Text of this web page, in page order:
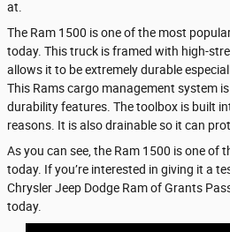
at.
The Ram 1500 is one of the most
today. This truck is framed with high-
allows it to be extremely durable
This Rams cargo management system
durability features. The toolbox is built
reasons. It is also drainable so it can
As you can see, the Ram 1500 is one of
today. If you’re interested in giving it a
Chrysler Jeep Dodge Ram of Grants
today.